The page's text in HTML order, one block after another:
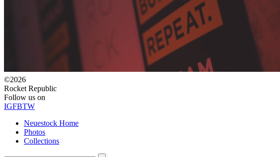
©2026
Rocket Republic
Follow us on
IGFBTW
Neuestock Home
Photos
Collections